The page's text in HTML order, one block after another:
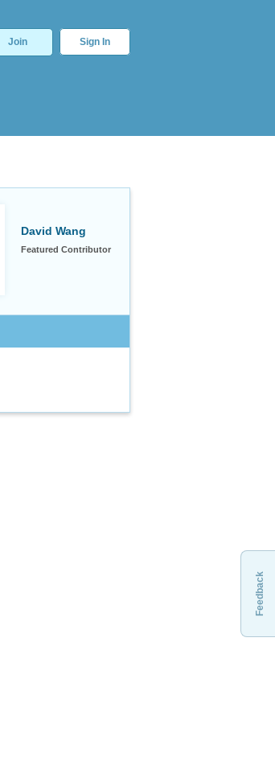
Join Sign In
David Wang
Featured Contributor
Feedback